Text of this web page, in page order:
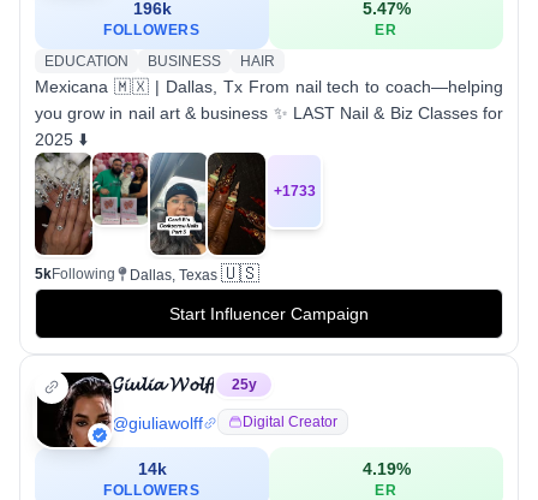
196k
FOLLOWERS
5.47%
ER
EDUCATION
BUSINESS HAIR
Mexicana 🇲🇽 | Dallas, Tx From nail tech to coach—helping
you grow in nail art & business ✨ LAST Nail & Biz Classes for
2025 ⬇️
+1733
5kFollowing Dallas, Texas 🇺🇸
Start Influencer Campaign
𝓖𝓲𝓾𝓵𝓲𝓪 𝓦𝓸𝓵𝓯𝓯 25y
@giuliawolff Digital Creator
14k
FOLLOWERS
4.19%
ER